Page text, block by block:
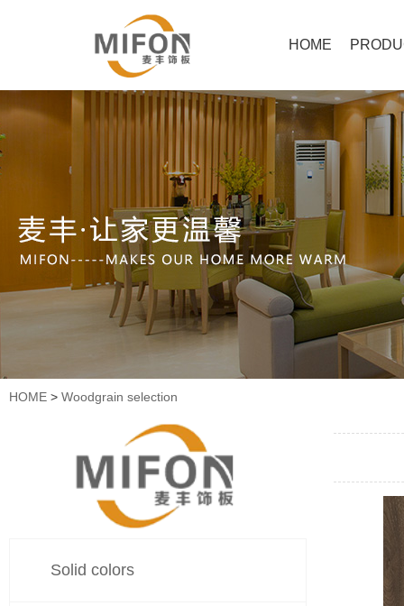
HOME
HOME > Woodgrain selection
Solid colors